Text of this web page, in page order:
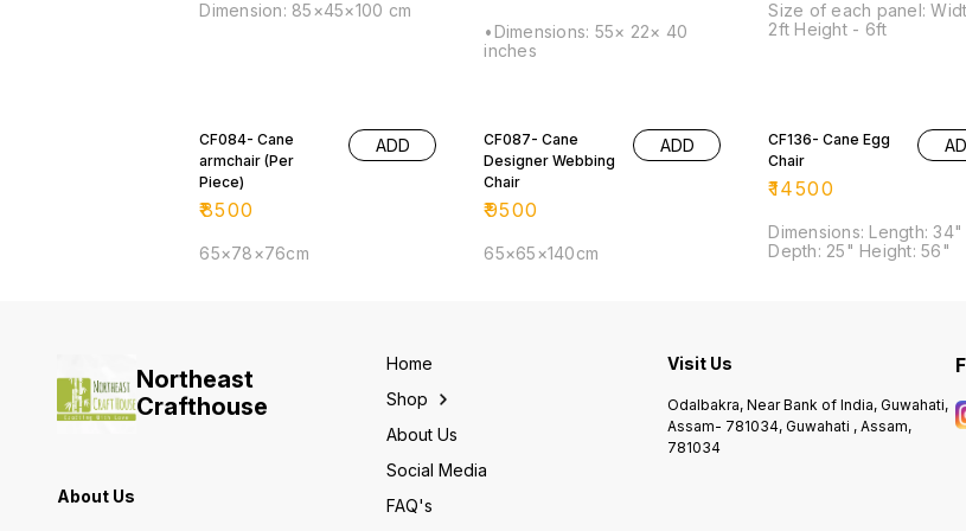
Dimension: 85×45×100 cm
•Dimensions: 55× 22× 40
inches
Size of each panel:
2ft Height - 6ft
CF084- Cane
armchair (Per
Piece)
₹8500
ADD
65×78×76cm
CF087- Cane
Designer Webbing
Chair
₹9500
ADD
65×65×140cm
CF136- Cane Egg
Chair
₹14500
Dimensions: Length: 34"
Depth: 25" Height: 56"
Northeast
Crafthouse
About Us
Home
Shop
About Us
Social Media
FAQ's
Visit Us
Odalbakra, Near Bank of India, Guwahati,
Assam- 781034, Guwahati , Assam,
781034